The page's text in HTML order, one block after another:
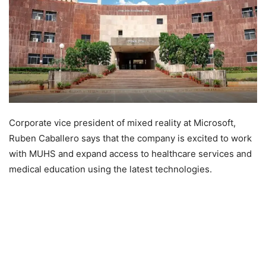
Corporate vice president of mixed reality at Microsoft,
Ruben Caballero says that the company is excited to work
with MUHS and expand access to healthcare services and
medical education using the latest technologies.